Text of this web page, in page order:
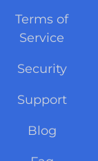
Terms of
Service
Security
Support
Blog